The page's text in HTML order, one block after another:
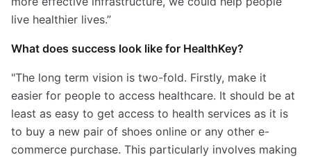
live healthier lives.”
What does success look like for HealthKey?
"The long term vision is two-fold. Firstly, make it
easier for people to access healthcare. It should be at
least as easy to get access to health services as it is
to buy a new pair of shoes online or any other e-
commerce purchase. This particularly involves making